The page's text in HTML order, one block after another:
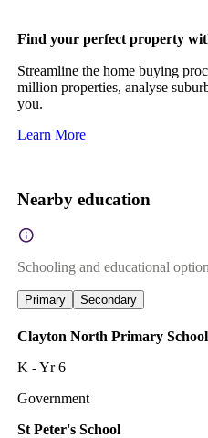
Find your perfect property
Streamline the home buying
million properties, analyse
you.
Learn More
Nearby education
Schooling and educational
Primary Secondary
Clayton North Primary School
K - Yr 6
Government
St Peter's School